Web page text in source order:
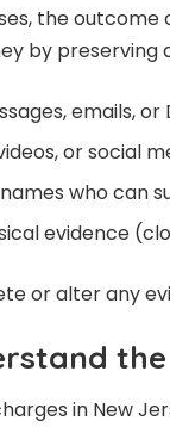
the outcome
by preserving
emails,
or social
who can
evidence
or alter any
in New